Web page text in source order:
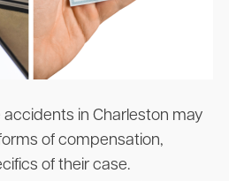
in Charleston may
of compensation,
of their case.